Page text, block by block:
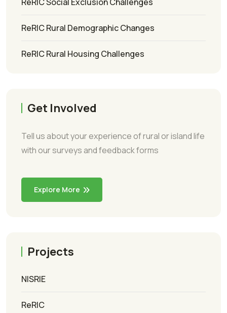
ReRIC Rural Demographic Changes
ReRIC Rural Housing Challenges
Get Involved
Tell us about your experience of rural or island life
with our surveys and feedback forms
Explore More
Projects
NISRIE
ReRIC